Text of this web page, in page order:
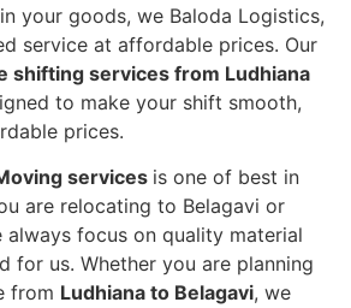
your goods, we Baloda Logistics,
service at affordable prices. Our
shifting services from Ludhiana
to make your shift smooth,
prices.
services is one of best in
are relocating to Belagavi or
always focus on quality material
for us. Whether you are planning
from Ludhiana to Belagavi, we